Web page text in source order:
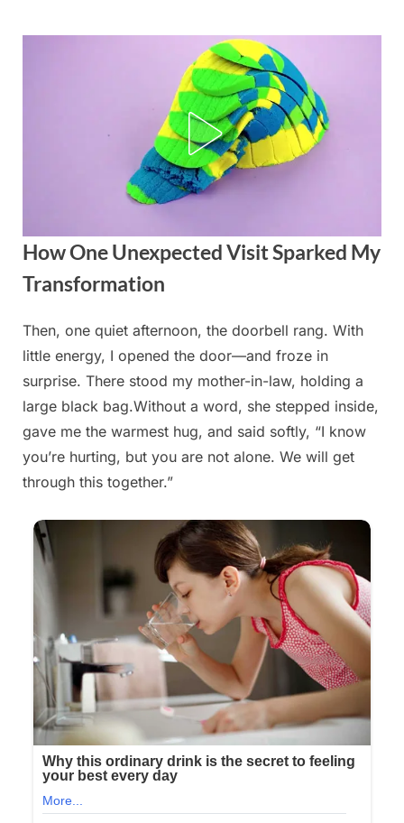
How One Unexpected Visit Sparked My
Transformation
Posted
on
September
4, 2025
By
admin
Then, one quiet afternoon, the doorbell rang. With
little energy, I opened the door—and froze in
surprise. There stood my mother-in-law, holding a
large black bag.Without a word, she stepped inside,
gave me the warmest hug, and said softly, “I know
you’re hurting, but you are not alone. We will get
through this together.”